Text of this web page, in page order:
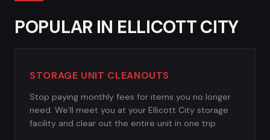
POPULAR IN ELLICOTT CITY
STORAGE UNIT CLEANOUTS
Stop paying monthly fees for items you no longer
need. We’ll meet you at your Ellicott City storage
facility and clear out the entire unit in one trip.